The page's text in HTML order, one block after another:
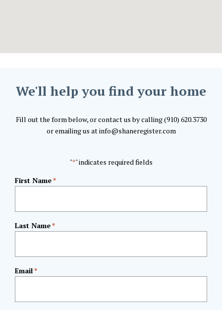
We'll help you find your home
Fill out the form below, or contact us by calling (910) 620.3730
or emailing us at info@shaneregister.com
"*" indicates required fields
First Name*
Last Name*
Email*